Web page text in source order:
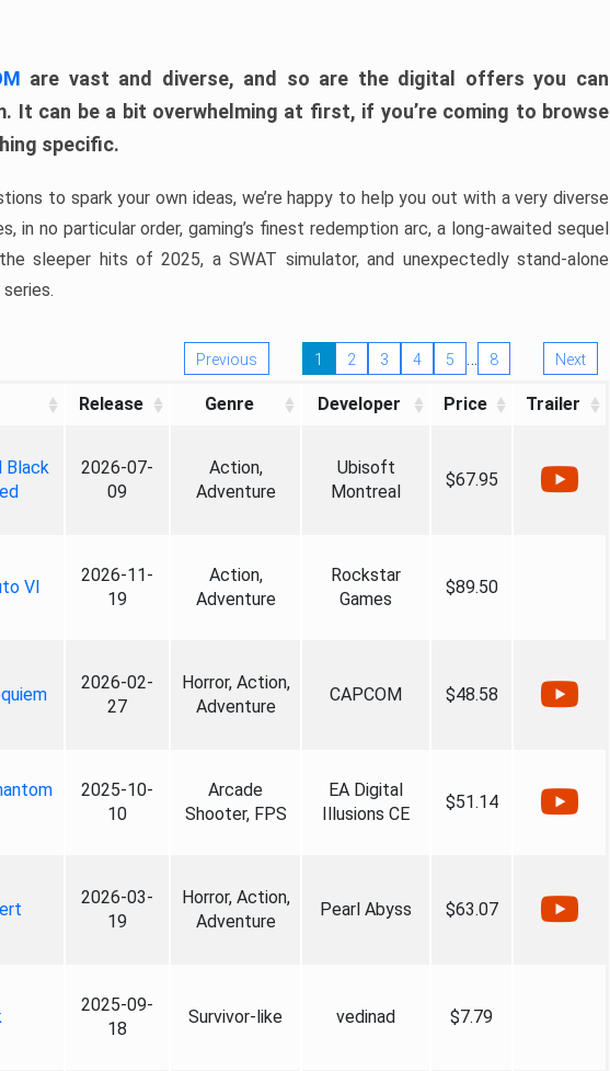
are vast and diverse, and so are the digital offers you can
It can be a bit overwhelming at first, if you’re coming to browse
specific.
to spark your own ideas, we’re happy to help you out with a very diverse
in no particular order, gaming’s finest redemption arc, a long-awaited sequel
sleeper hits of 2025, a SWAT simulator, and unexpectedly stand-alone
Previous 1 2 3 4 5 … 8 Next
Release Genre Developer Price Trailer
Black
2026-07-
09
Action,
Adventure
Ubisoft
Montreal
$67.95
VI
2026-11-
19
Action,
Adventure
Rockstar
Games
$89.50
2026-02-
27
Horror, Action,
Adventure
CAPCOM $48.58
2025-10-
10
Arcade
Shooter, FPS
EA Digital
Illusions CE
$51.14
2026-03-
19
Horror, Action,
Adventure
Pearl Abyss $63.07
2025-09-
18
Survivor-like vedinad $7.79